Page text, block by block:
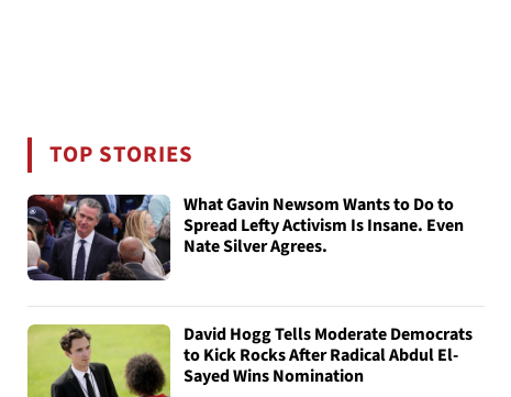
TOP STORIES
What Gavin Newsom Wants to Do to
Spread Lefty Activism Is Insane. Even
Nate Silver Agrees.
David Hogg Tells Moderate Democrats
to Kick Rocks After Radical Abdul El-
Sayed Wins Nomination